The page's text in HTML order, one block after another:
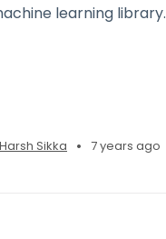
learning library.
Harsh Sikka • 7 years ago